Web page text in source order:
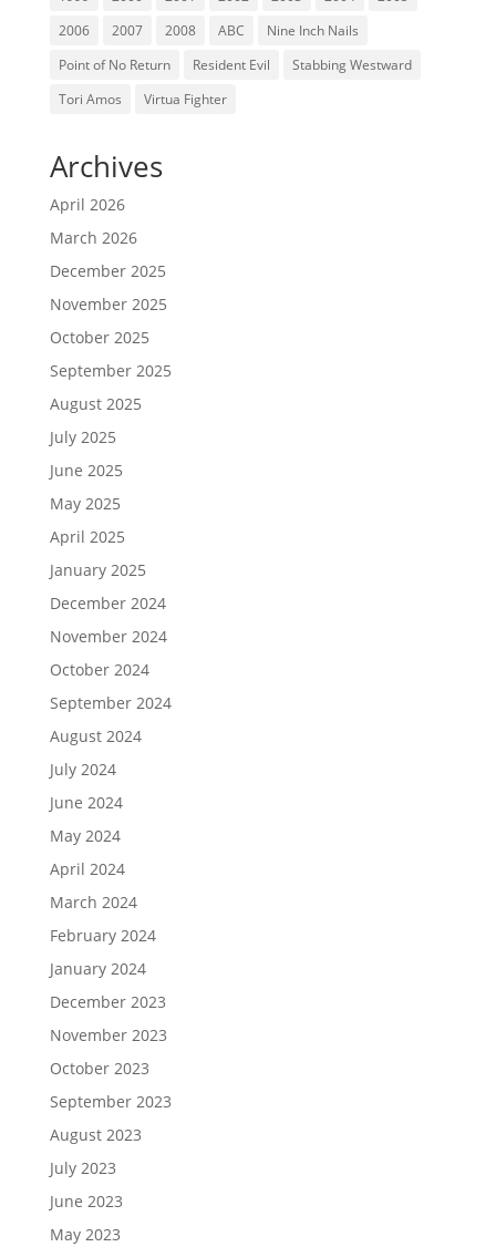
2006
2007 2008 ABC
Nine Inch Nails
Point of No Return
Resident Evil
Stabbing Westward
Tori Amos
Virtua Fighter
Archives
April 2026
March 2026
December 2025
November 2025
October 2025
September 2025
August 2025
July 2025
June 2025
May 2025
April 2025
January 2025
December 2024
November 2024
October 2024
September 2024
August 2024
July 2024
June 2024
May 2024
April 2024
March 2024
February 2024
January 2024
December 2023
November 2023
October 2023
September 2023
August 2023
July 2023
June 2023
May 2023